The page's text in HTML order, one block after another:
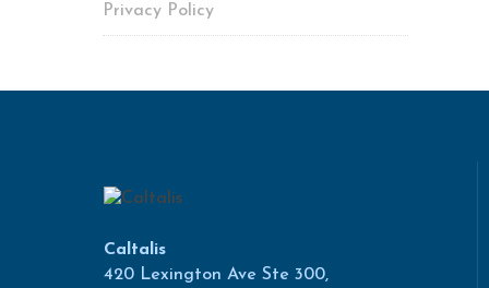
Privacy Policy
Caltalis
420 Lexington Ave Ste 300,